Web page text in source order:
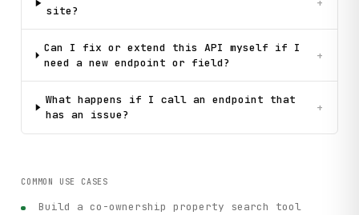
site?
+
Can I fix or extend this API myself if I
need a new endpoint or field?
+
What happens if I call an endpoint that
has an issue?
+
COMMON USE CASES
Build a co-ownership property search tool